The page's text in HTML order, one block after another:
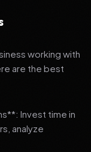
working with
are the best
Invest time in
analyze